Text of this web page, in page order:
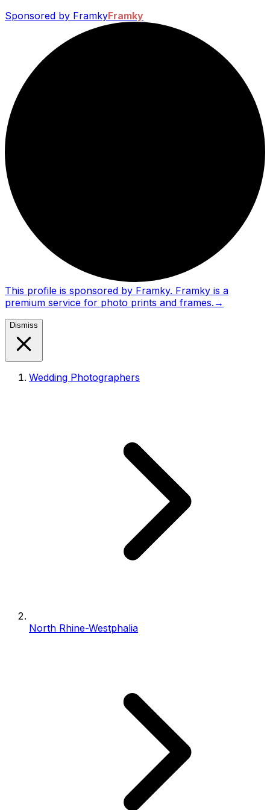
Sponsored by FramkyFramky
This profile is sponsored by Framky. Framky is a
premium service for photo prints and frames. →
Dismiss
Wedding Photographers
North Rhine-Westphalia